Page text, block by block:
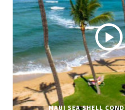
MAUI SEA SHELL